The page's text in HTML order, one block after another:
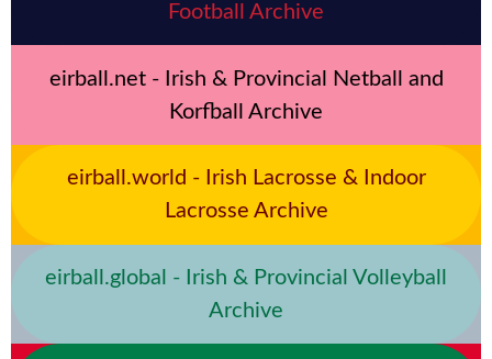
Football Archive
eirball.net - Irish & Provincial Netball and
Korfball Archive
eirball.world - Irish Lacrosse & Indoor
Lacrosse Archive
eirball.global - Irish & Provincial Volleyball
Archive